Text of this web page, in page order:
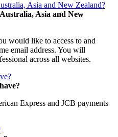
Asia and New Zealand?
Asia and New
would like to access to and
email address. You will
across all websites.
Express and JCB payments